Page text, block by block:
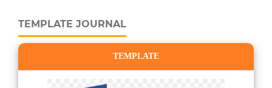
TEMPLATE JOURNAL
TEMPLATE